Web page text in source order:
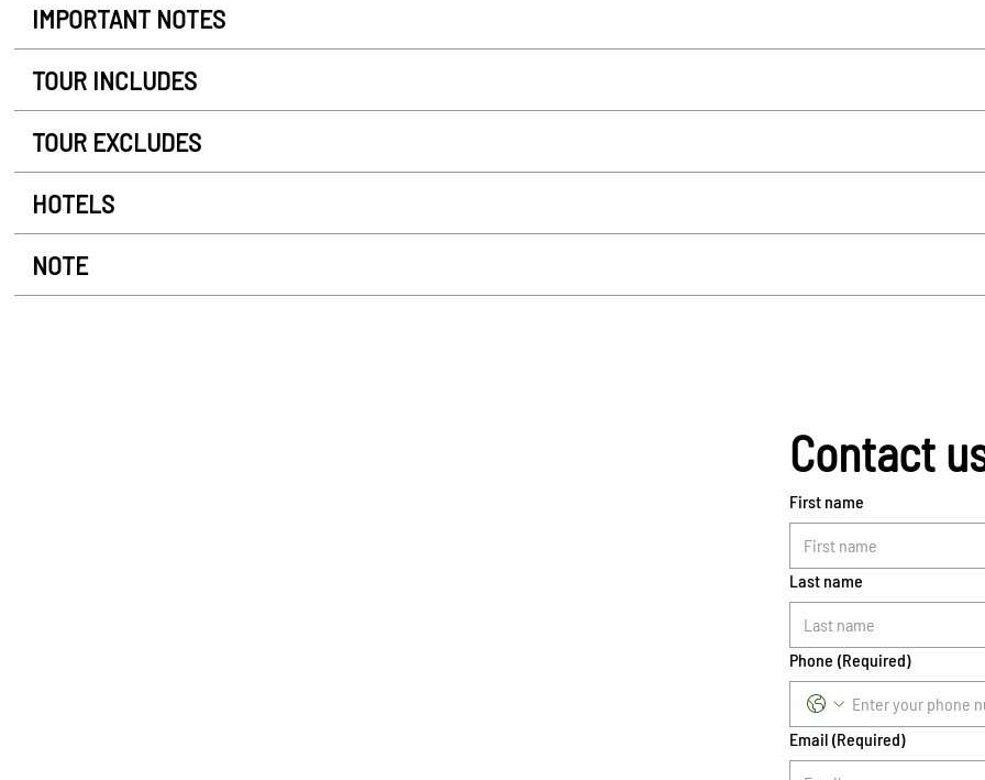
IMPORTANT NOTES
TOUR INCLUDES
TOUR EXCLUDES
HOTELS
NOTE
Contact
First name
Last name
Phone (Required)
Email (Required)